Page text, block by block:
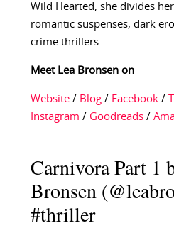
Wild Hearted, she divides
romantic suspenses, dark
crime thrillers.
Meet Lea Bronsen on
Website/ Blog/ Facebook/
Instagram / Goodreads/
Carnivora Part 1
Bronsen
#thriller